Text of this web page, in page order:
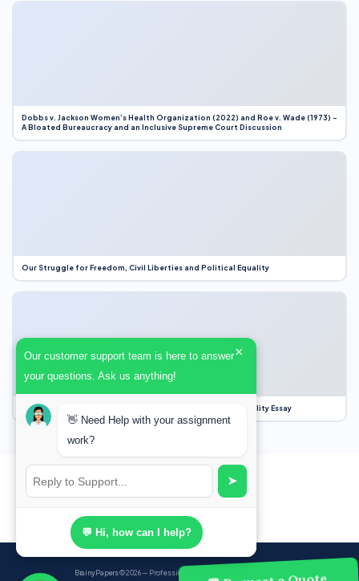
Dobbs v. Jackson Women’s Health Organization (2022) and Roe v. Wade (1973) –
A Bloated Bureaucracy and an Inclusive Supreme Court Discussion
Our Struggle for Freedom, Civil Liberties and Political Equality
Our Struggle for Freedom, Civil Liberties and Political Equality Essay
BrainyPapers© 2026 — Professional Academic Writing Services
Our customer support team is here to answer
your questions. Ask us anything!
×
👋 Need Help with your assignment
work?
➤
💬 Hi, how can I help?